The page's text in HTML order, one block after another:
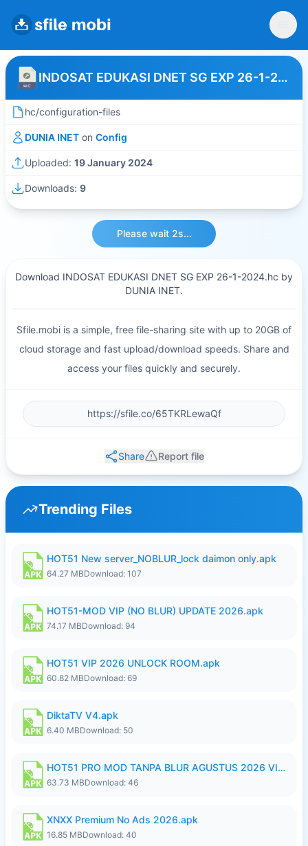
INDOSAT EDUKASI DNET SG EXP 26-1-2024
hc/configuration-files
DUNIA INET on Config
Uploaded: 19 January 2024
Downloads: 9
Please wait 2s...
Download INDOSAT EDUKASI DNET SG EXP 26-1-2024.hc by
DUNIA INET.
Sfile.mobi is a simple, free file-sharing site with up to 20GB of
cloud storage and fast upload/download speeds. Share and
access your files quickly and securely.
Share Report file
Trending Files
HOT51 New server_NOBLUR_lock daimon only.apk
64.27 MBDownload: 107
HOT51-MOD VIP (NO BLUR) UPDATE 2026.apk
74.17 MBDownload: 94
HOT51 VIP 2026 UNLOCK ROOM.apk
60.82 MBDownload: 69
DiktaTV V4.apk
6.40 MBDownload: 50
HOT51 PRO MOD TANPA BLUR AGUSTUS 2026 VIP PREMIUM UNLOCKED ROOM AUTO 1080P FHD NO LOGIN.apk
63.73 MBDownload: 46
XNXX Premium No Ads 2026.apk
16.85 MBDownload: 40